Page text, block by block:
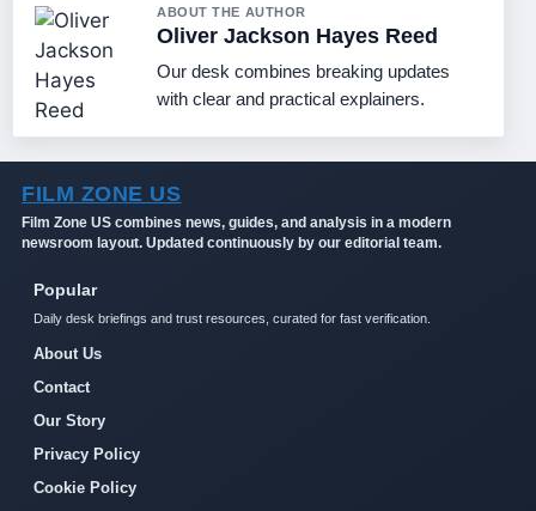
ABOUT THE AUTHOR
Oliver Jackson Hayes Reed
Our desk combines breaking updates
with clear and practical explainers.
FILM ZONE US
Film Zone US combines news, guides, and analysis in a modern
newsroom layout. Updated continuously by our editorial team.
Popular
Daily desk briefings and trust resources, curated for fast verification.
About Us
Contact
Our Story
Privacy Policy
Cookie Policy